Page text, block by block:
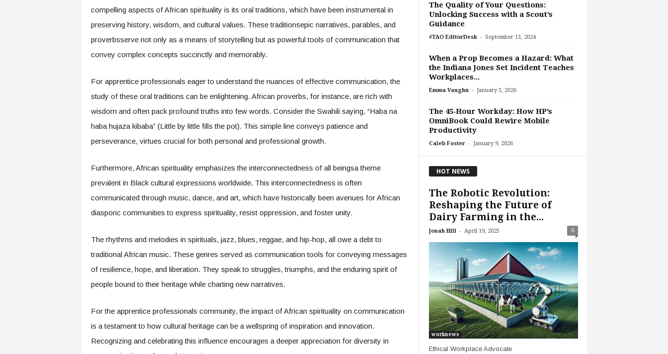
compelling aspects of African spirituality is its oral traditions, which have been instrumental in
preserving history, wisdom, and cultural values. These traditionsepic narratives, parables, and
proverbsserve not only as a means of storytelling but as powerful tools of communication that
convey complex concepts succinctly and memorably.
For apprentice professionals eager to understand the nuances of effective communication, the
study of these oral traditions can be enlightening. African proverbs, for instance, are rich with
wisdom and often pack profound truths into few words. Consider the Swahili saying, “Haba na
haba hujaza kibaba” (Little by little fills the pot). This simple line conveys patience and
perseverance, virtues crucial for both personal and professional growth.
Furthermore, African spirituality emphasizes the interconnectedness of all beingsa theme
prevalent in Black cultural expressions worldwide. This interconnectedness is often
communicated through music, dance, and art, which have historically been avenues for African
diasporic communities to express spirituality, resist oppression, and foster unity.
The rhythms and melodies in spirituals, jazz, blues, reggae, and hip-hop, all owe a debt to
traditional African music. These genres served as communication tools for conveying messages
of resilience, hope, and liberation. They speak to struggles, triumphs, and the enduring spirit of
people bound to their heritage while charting new narratives.
For the apprentice professionals community, the impact of African spirituality on communication
is a testament to how cultural heritage can be a wellspring of inspiration and innovation.
Recognizing and celebrating this influence encourages a deeper appreciation for diversity in
The Quality of Your Questions:
Unlocking Success with a Scout’s
Guidance
#TAO EditorDesk - September 13, 2024
When a Prop Becomes a Hazard: What
the Indiana Jones Set Incident Teaches
Workplaces...
Emma Vaughn - January 3, 2026
The 45‑Hour Workday: How HP’s
OmniBook Could Rewire Mobile
Productivity
Caleb Foster - January 9, 2026
HOT NEWS
The Robotic Revolution:
Reshaping the Future of
Dairy Farming in the...
Jonah Hill - April 19, 2025 0
worknews
Ethical Workplace Advocate